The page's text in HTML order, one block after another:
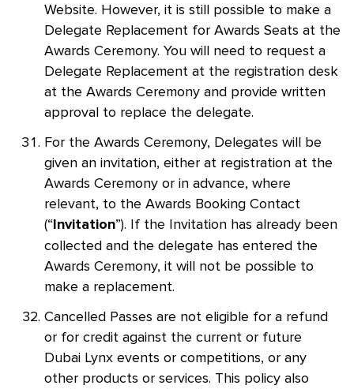
Website. However, it is still possible to make a
Delegate Replacement for Awards Seats at the
Awards Ceremony. You will need to request a
Delegate Replacement at the registration desk
at the Awards Ceremony and provide written
approval to replace the delegate.
For the Awards Ceremony, Delegates will be
given an invitation, either at registration at the
Awards Ceremony or in advance, where
relevant, to the Awards Booking Contact
(“ Invitation”). If the Invitation has already been
collected and the delegate has entered the
Awards Ceremony, it will not be possible to
make a replacement.
Cancelled Passes are not eligible for a refund
or for credit against the current or future
Dubai Lynx events or competitions, or any
other products or services. This policy also